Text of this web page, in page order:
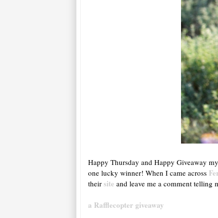
Happy Thursday and Happy Giveaway
one lucky winner! When I came across
theirsite and leave me a comment telling
a Rafflecopter giveaway